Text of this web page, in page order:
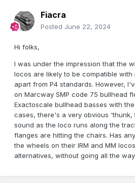
Fiacra
Posted June 22, 2024
Hi folks,
I was under the impression that the
locos are likely to be compatible
apart from P4 standards. However,
on Marcway SMP code 75 bullhead
Exactoscale bullhead basses with
cases, there's a very obvious 'thunk,
sound as the loco runs along the
flanges are hitting the chairs. Has
the wheels on their IRM and MM
alternatives, without going all the